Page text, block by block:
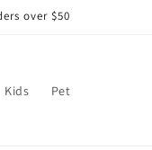
over $50
Kids Pet